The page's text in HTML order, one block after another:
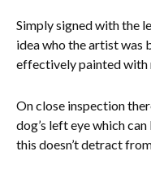
Simply signed with the
idea who the artist was
effectively painted with
On close inspection
dog’s left eye which
this doesn’t detract